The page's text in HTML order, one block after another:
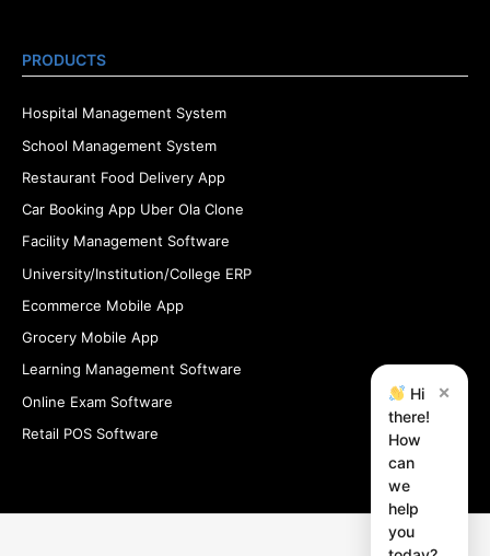
PRODUCTS
Hospital Management System
School Management System
Restaurant Food Delivery App
Car Booking App Uber Ola Clone
Facility Management Software
University/Institution/College ERP
Ecommerce Mobile App
Grocery Mobile App
Learning Management Software
Online Exam Software
Retail POS Software
Hi
there!
How
can
we
help
you
×